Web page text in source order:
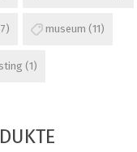
museum (11)
(1)